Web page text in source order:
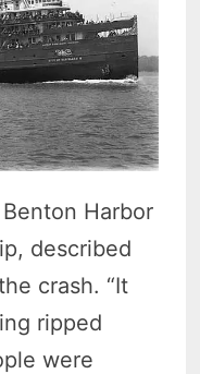
Harbor
described
crash. “It
ripped
were